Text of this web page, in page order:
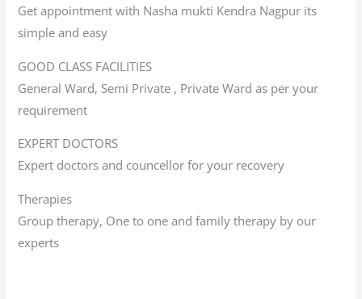
Get appointment with Nasha mukti Kendra Nagpur its
simple and easy
GOOD CLASS FACILITIES
General Ward, Semi Private , Private Ward as per your
requirement
EXPERT DOCTORS
Expert doctors and councellor for your recovery
Therapies
Group therapy, One to one and family therapy by our
experts